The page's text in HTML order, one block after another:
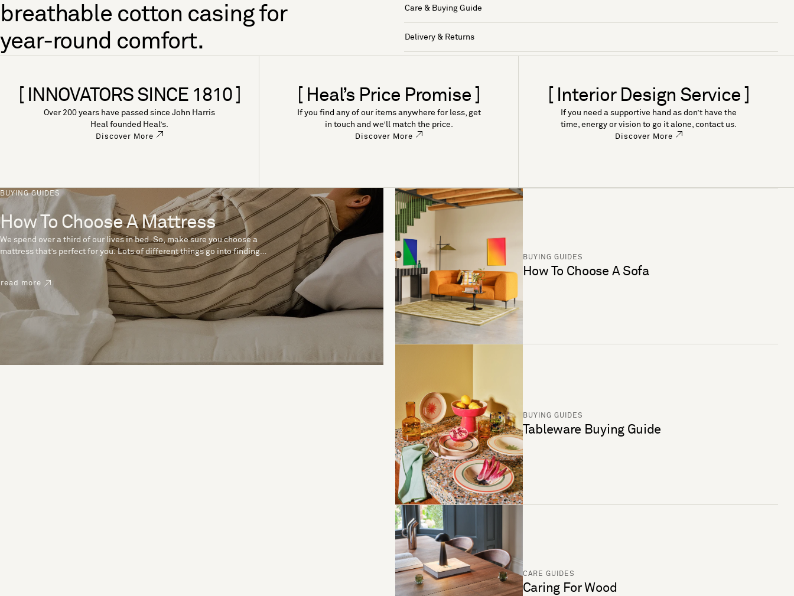
breathable cotton casing for
year-round comfort.
Care & Buying Guide
Delivery & Returns
[ INNOVATORS SINCE 1810 ]
Over 200 years have passed since John Harris
Heal founded Heal’s.
Discover More
[ Heal’s Price Promise ]
If you find any of our items anywhere for less, get
in touch and we’ll match the price.
Discover More
[ Interior Design Service ]
If you need a supportive hand as don’t have the
time, energy or vision to go it alone, contact us.
Discover More
BUYING GUIDES
How To Choose A Mattress
We spend over a third of our lives in bed. So, make sure you choose a
mattress that’s perfect for you. Lots of different things go into finding
the perfect mattress, like materials, firmness and size. With over 200
years’ experience crafting mattresses, we have some insider tips to
help you pick the right mattress.
read more
BUYING GUIDES
How To Choose A Sofa
BUYING GUIDES
Tableware Buying Guide
CARE GUIDES
Caring For Wood